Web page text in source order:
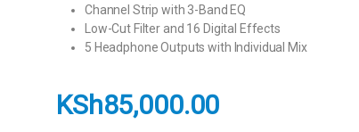
Channel Strip with 3-Band EQ
Low-Cut Filter and 16 Digital Effects
5 Headphone Outputs with Individual Mix
KSh85,000.00